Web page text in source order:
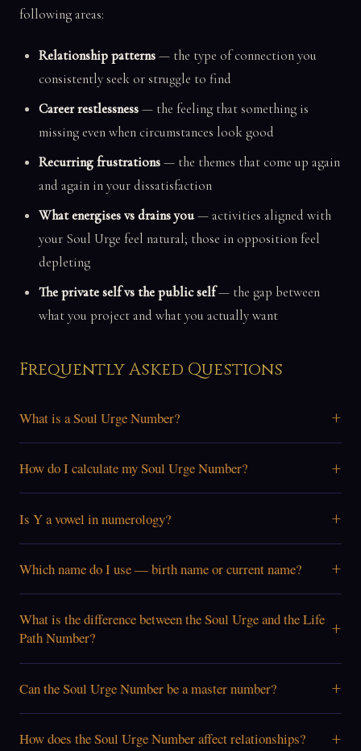
following areas:
Relationship patterns— the type of connection you
consistently seek or struggle to find
Career restlessness— the feeling that something is
missing even when circumstances look good
Recurring frustrations— the themes that come up again
and again in your dissatisfaction
What energises vs drains you— activities aligned with
your Soul Urge feel natural; those in opposition feel
depleting
The private self vs the public self— the gap between
what you project and what you actually want
Frequently Asked Questions
What is a Soul Urge Number? +
How do I calculate my Soul Urge Number? +
Is Y a vowel in numerology? +
Which name do I use — birth name or current name? +
What is the difference between the Soul Urge and the Life
Path Number?
+
Can the Soul Urge Number be a master number? +
How does the Soul Urge Number affect relationships? +